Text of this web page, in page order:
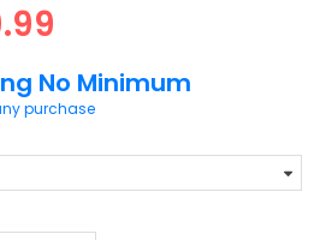
No Minimum
purchase